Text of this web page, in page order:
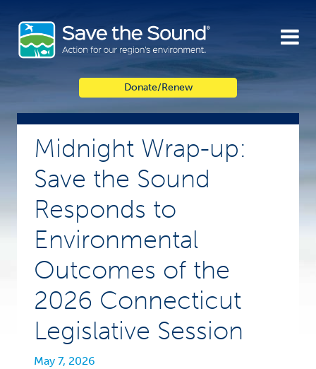
content
Donate/Renew
Midnight Wrap-up:
Save the Sound
Responds to
Environmental
Outcomes of the
2026 Connecticut
Legislative Session
May 7, 2026